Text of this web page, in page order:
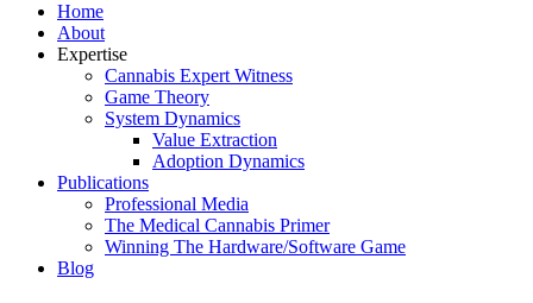
Home
About
Expertise
Cannabis Expert Witness
Game Theory
System Dynamics
Value Extraction
Adoption Dynamics
Publications
Professional Media
The Medical Cannabis Primer
Winning The Hardware/Software Game
Blog